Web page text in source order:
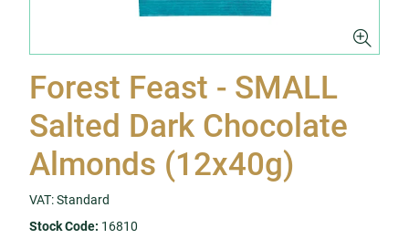
Forest Feast - SMALL
Salted Dark Chocolate
Almonds (12x40g)
VAT: Standard
Stock Code: 16810